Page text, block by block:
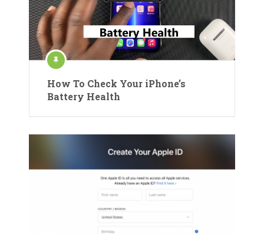
How To Check Your iPhone’s
Battery Health